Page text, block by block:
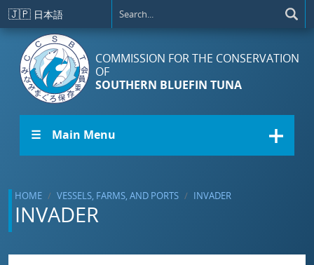
Skip to main content
🇯🇵 日本語
COMMISSION FOR THE CONSERVATION
OF
SOUTHERN BLUEFIN TUNA
☰ Main Menu
HOME VESSELS, FARMS, AND PORTS INVADER
INVADER